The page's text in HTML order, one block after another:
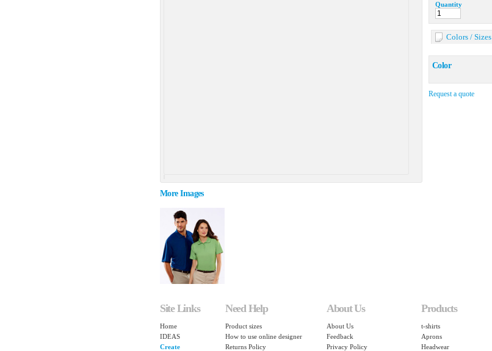
More Images
Quantity
Colors / Sizes
Color
Request a quote
Site Links
Home
IDEAS
Create
Need Help
Product sizes
How to use online designer
Returns Policy
About Us
About Us
Feedback
Privacy Policy
Products
t-shirts
Aprons
Headwear